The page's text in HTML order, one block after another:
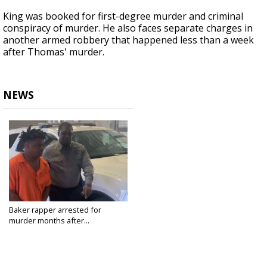
King was booked for first-degree murder and criminal
conspiracy of murder. He also faces separate charges in
another armed robbery that happened less than a week
after Thomas' murder.
NEWS
Baker rapper arrested for
murder months after...